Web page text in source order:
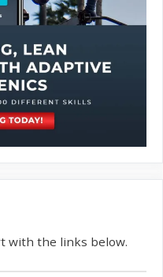
with the links below.